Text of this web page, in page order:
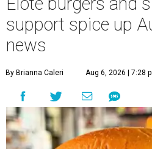
support spice up
news
By Brianna Caleri Aug 6, 2026 | 7:28